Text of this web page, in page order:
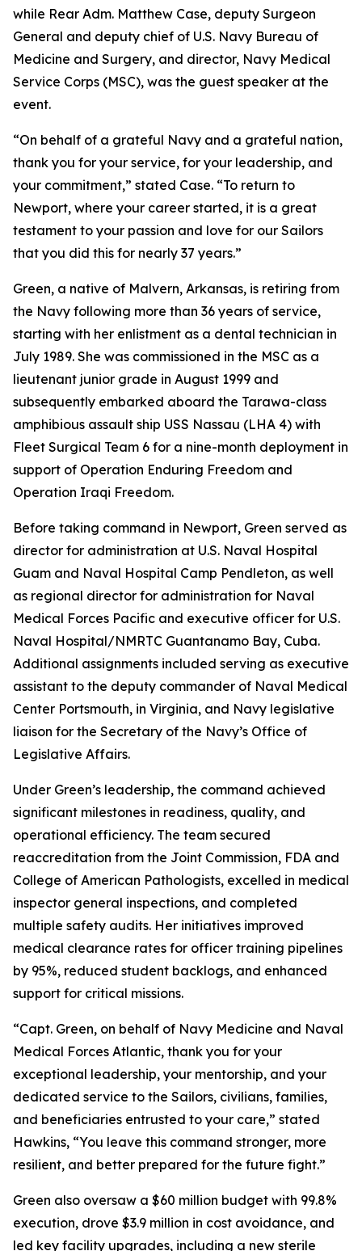
while Rear Adm. Matthew Case, deputy Surgeon
General and deputy chief of U.S. Navy Bureau of
Medicine and Surgery, and director, Navy Medical
Service Corps (MSC), was the guest speaker at the
event.
“On behalf of a grateful Navy and a grateful nation,
thank you for your service, for your leadership, and
your commitment,” stated Case. “To return to
Newport, where your career started, it is a great
testament to your passion and love for our Sailors
that you did this for nearly 37 years.”
Green, a native of Malvern, Arkansas, is retiring from
the Navy following more than 36 years of service,
starting with her enlistment as a dental technician in
July 1989. She was commissioned in the MSC as a
lieutenant junior grade in August 1999 and
subsequently embarked aboard the Tarawa-class
amphibious assault ship USS Nassau (LHA 4) with
Fleet Surgical Team 6 for a nine-month deployment in
support of Operation Enduring Freedom and
Operation Iraqi Freedom.
Before taking command in Newport, Green served as
director for administration at U.S. Naval Hospital
Guam and Naval Hospital Camp Pendleton, as well
as regional director for administration for Naval
Medical Forces Pacific and executive officer for U.S.
Naval Hospital/NMRTC Guantanamo Bay, Cuba.
Additional assignments included serving as executive
assistant to the deputy commander of Naval Medical
Center Portsmouth, in Virginia, and Navy legislative
liaison for the Secretary of the Navy’s Office of
Legislative Affairs.
Under Green’s leadership, the command achieved
significant milestones in readiness, quality, and
operational efficiency. The team secured
reaccreditation from the Joint Commission, FDA and
College of American Pathologists, excelled in medical
inspector general inspections, and completed
multiple safety audits. Her initiatives improved
medical clearance rates for officer training pipelines
by 95%, reduced student backlogs, and enhanced
support for critical missions.
“Capt. Green, on behalf of Navy Medicine and Naval
Medical Forces Atlantic, thank you for your
exceptional leadership, your mentorship, and your
dedicated service to the Sailors, civilians, families,
and beneficiaries entrusted to your care,” stated
Hawkins, “You leave this command stronger, more
resilient, and better prepared for the future fight.”
Green also oversaw a $60 million budget with 99.8%
execution, drove $3.9 million in cost avoidance, and
led key facility upgrades, including a new sterile